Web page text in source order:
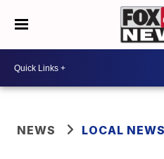
NEWS LOCAL NEWS